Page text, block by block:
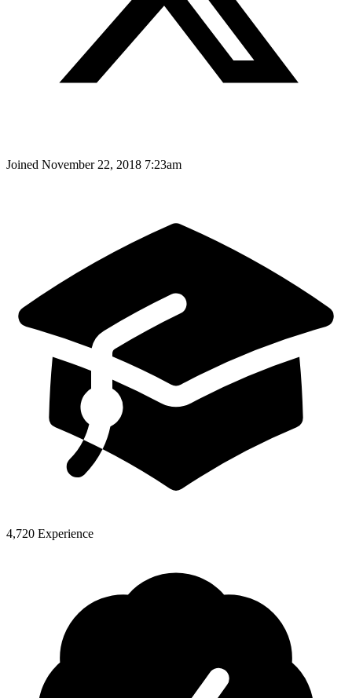
Joined November 22, 2018 7:23am
4,720 Experience